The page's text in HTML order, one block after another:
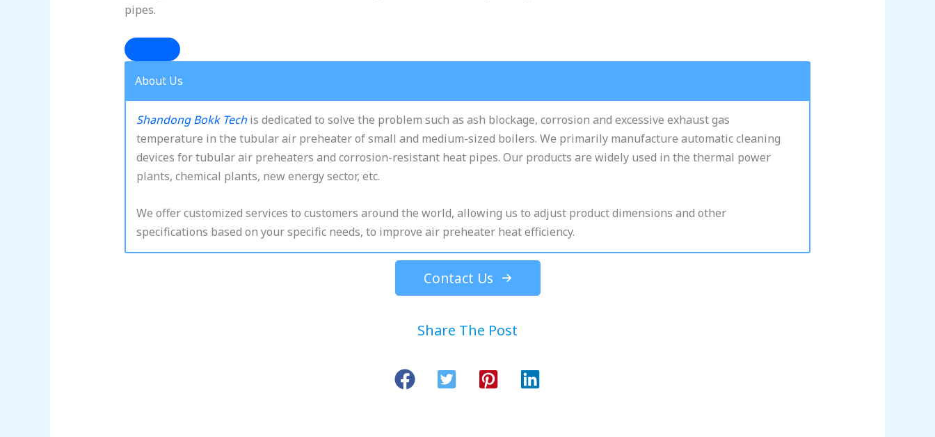
pipes.
About Us
Shandong Bokk Techis dedicated to solve the problem such as ash blockage, corrosion and excessive exhaust gas
temperature in the tubular air preheater of small and medium-sized boilers. We primarily manufacture automatic cleaning
devices for tubular air preheaters and corrosion-resistant heat pipes. Our products are widely used in the thermal power
plants, chemical plants, new energy sector, etc.
We offer customized services to customers around the world, allowing us to adjust product dimensions and other
specifications based on your specific needs, to improve air preheater heat efficiency.
Contact Us
Share The Post